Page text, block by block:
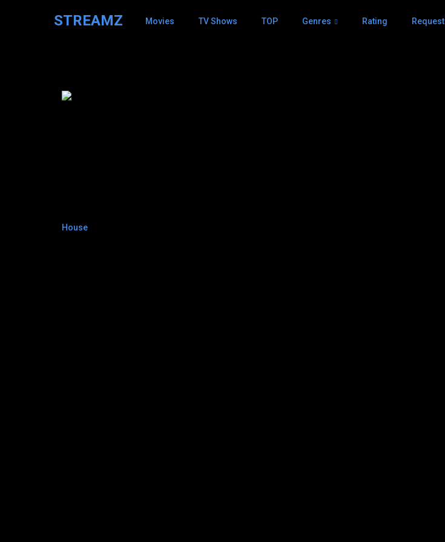
STREAMZ Movies TV Shows TOP Genres Rating Request
House